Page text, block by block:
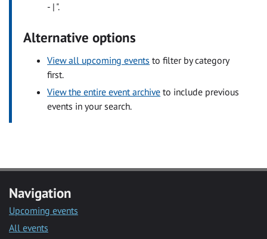
- | ".
Alternative options
View all upcoming events to filter by category
first.
View the entire event archive to include previous
events in your search.
Navigation
Upcoming events
All events